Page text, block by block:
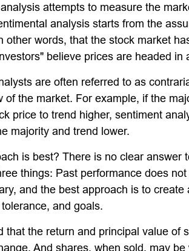
attempts to measure the
analysis starts from the
other words, that the stock market
believe prices are headed in
are often referred to as
of the market. For example, if the
price to trend higher, sentiment
majority and trend lower.
is best? There is no clear answer
things: Past performance does
and the best approach is to
and goals.
that the return and principal value of
And shares, when sold, may